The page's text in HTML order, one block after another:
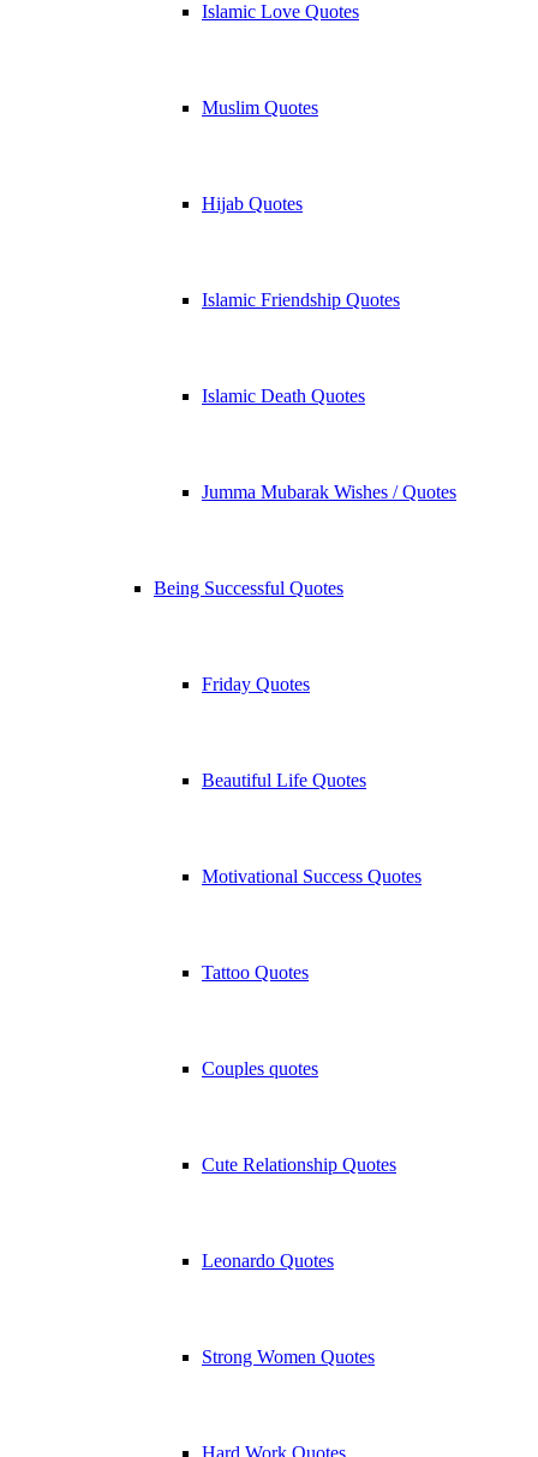
Islamic Love Quotes
Muslim Quotes
Hijab Quotes
Islamic Friendship Quotes
Islamic Death Quotes
Jumma Mubarak Wishes / Quotes
Being Successful Quotes
Friday Quotes
Beautiful Life Quotes
Motivational Success Quotes
Tattoo Quotes
Couples quotes
Cute Relationship Quotes
Leonardo Quotes
Strong Women Quotes
Hard Work Quotes